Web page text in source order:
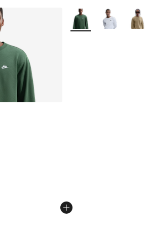
rating - [5 out of 5 stars], 40
More Colors